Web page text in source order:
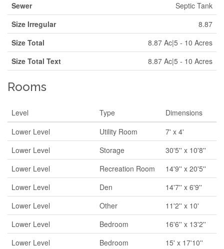
Sewer
Septic Tank
Size Irregular
8.87
Size Total
8.87 Ac|5 - 10 Acres
Size Total Text
8.87 Ac|5 - 10 Acres
Rooms
Level Type
Dimensions
Lower Level
Utility Room
7' x 4'
Lower Level
Storage
30'5'' x 10'8''
Lower Level
Recreation Room
14'9'' x 20'5''
Lower Level
Den
14'7'' x 6'9''
Lower Level
Other
11'2'' x 10'
Lower Level
Bedroom
16'6'' x 13'2''
Lower Level
Bedroom 15' x 17'10''